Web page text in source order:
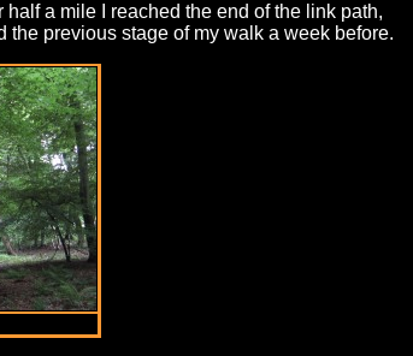
a mile I reached the end of the link path,
previous stage of my walk a week before.